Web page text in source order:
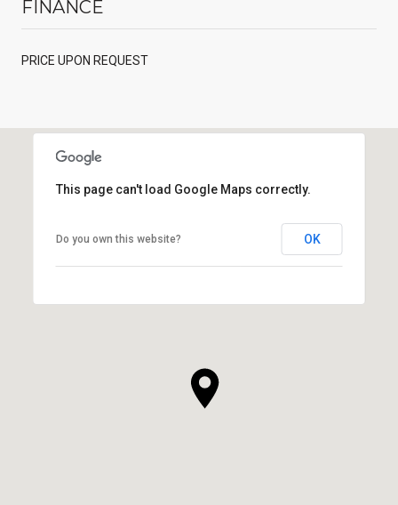
FINANCE
PRICE UPON REQUEST
This page can't load Google Maps correctly.
Do you own this website? OK